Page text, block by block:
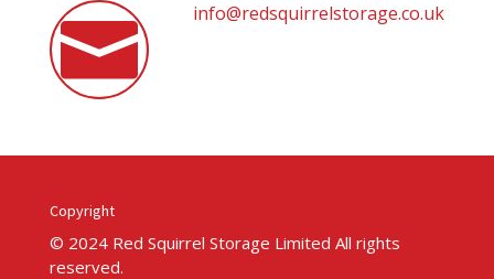
 info@redsquirrelstorage.co.uk
Copyright
© 2024 Red Squirrel Storage Limited All rights
reserved.